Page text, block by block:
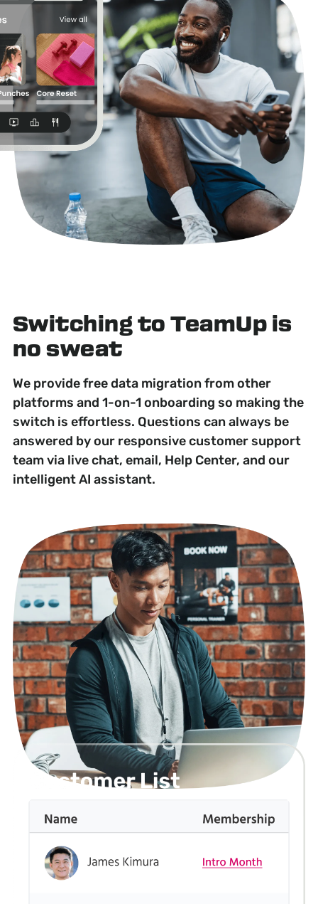
Switching to TeamUp is
no sweat
We provide free data migration from other
platforms and 1-on-1 onboarding so making the
switch is effortless. Questions can always be
answered by our responsive customer support
team via live chat, email, Help Center, and our
intelligent AI assistant.